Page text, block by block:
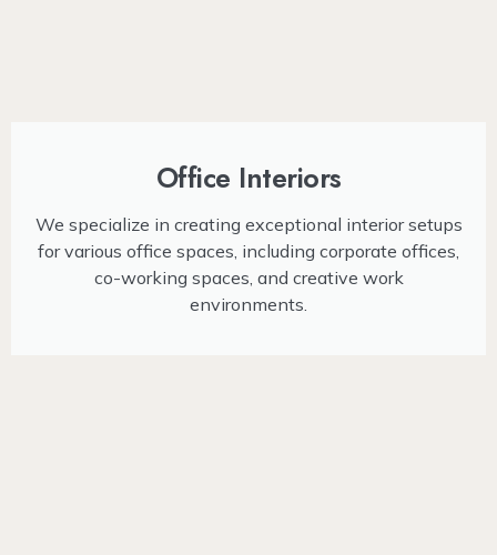
Office Interiors
We specialize in creating exceptional interior setups
for various office spaces, including corporate offices,
co-working spaces, and creative work
environments.